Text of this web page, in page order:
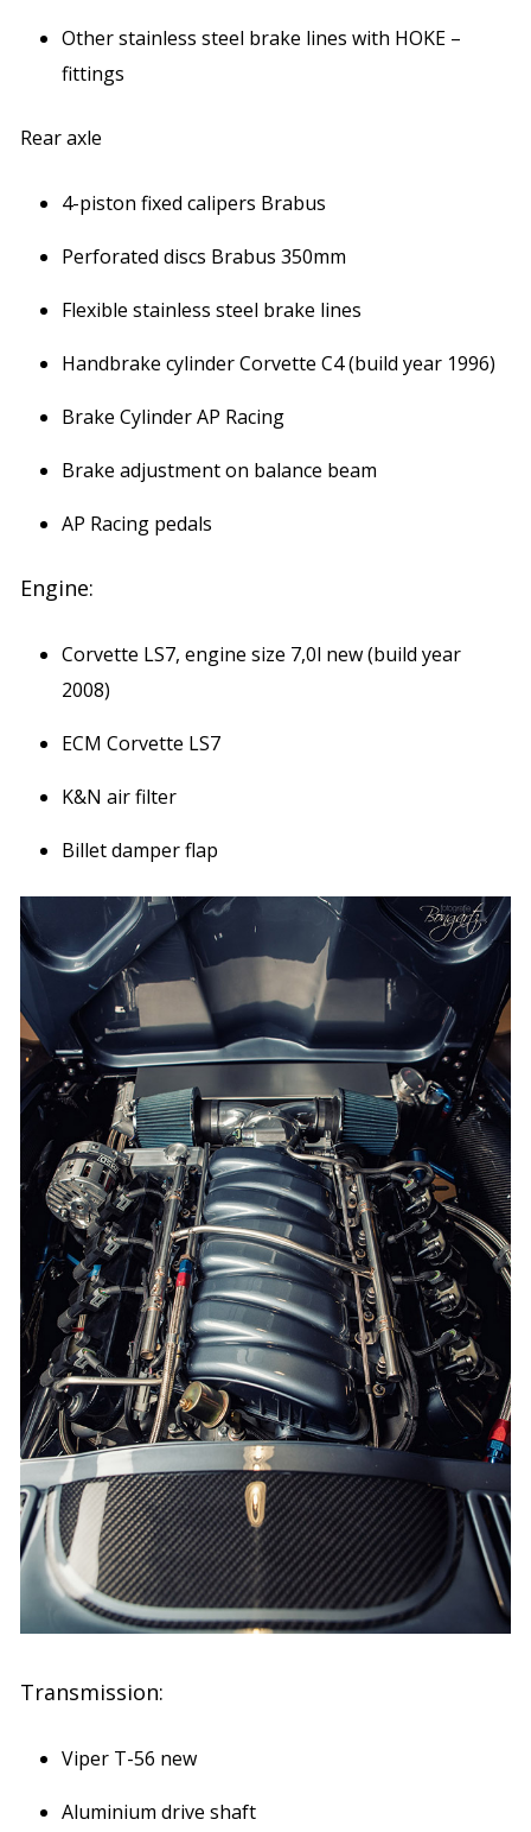
Other stainless steel brake lines with HOKE –
fittings
Rear axle
4-piston fixed calipers Brabus
Perforated discs Brabus 350mm
Flexible stainless steel brake lines
Handbrake cylinder Corvette C4 (build year 1996)
Brake Cylinder AP Racing
Brake adjustment on balance beam
AP Racing pedals
Engine:
Corvette LS7, engine size 7,0l new (build year
2008)
ECM Corvette LS7
K&N air filter
Billet damper flap
Transmission:
Viper T-56 new
Aluminium drive shaft